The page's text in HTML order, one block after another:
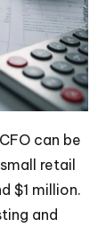
can be
retail
$1 million.
and